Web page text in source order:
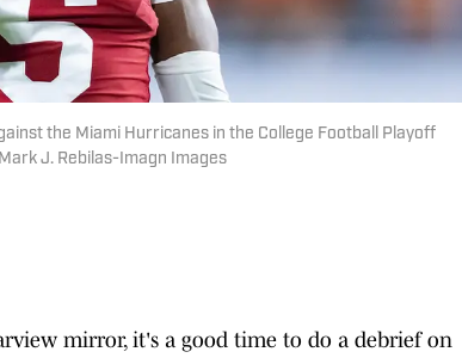
the Miami Hurricanes in the College Football Playoff
J. Rebilas-Imagn Images
mirror, it's a good time to do a debrief on